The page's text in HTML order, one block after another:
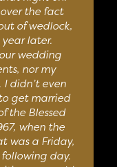
the fact
of wedlock,
later.
wedding
nor my
didn’t even
get married
the Blessed
when the
was a Friday,
day.